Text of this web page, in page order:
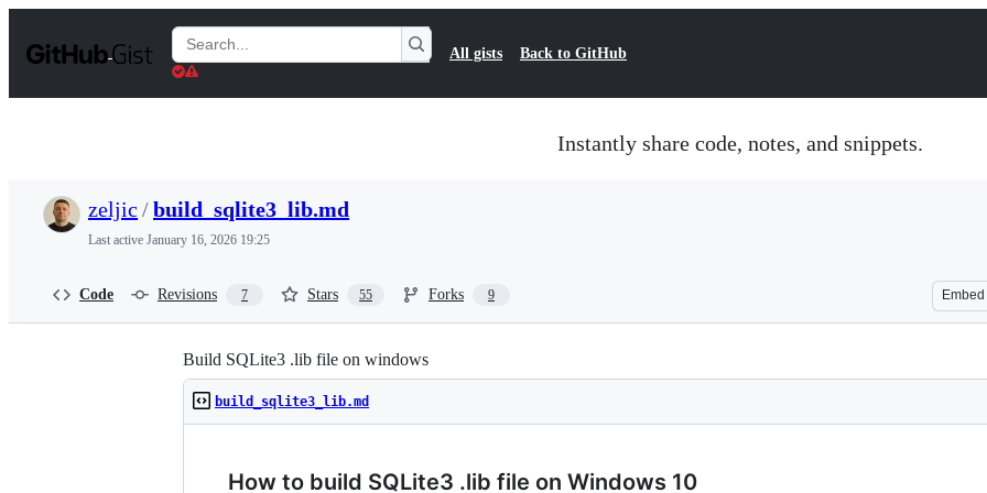
t
Search
Gists
All gists Back to GitHub
Instantly share code, notes, and snippets.
zeljic /build_sqlite3_lib.md
Last active January 16, 2026 19:25
Code Revisions 7 Stars 55 Forks 9 Embed
Build SQLite3 .lib file on windows
build_sqlite3_lib.md
How to build SQLite3 .lib file on Windows 10